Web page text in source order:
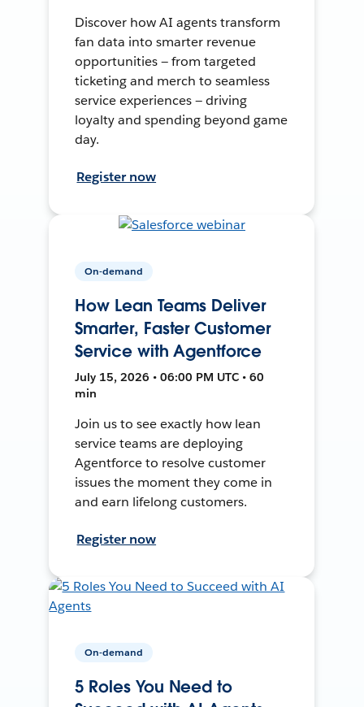
Discover how AI agents transform
fan data into smarter revenue
opportunities — from targeted
ticketing and merch to seamless
service experiences — driving
loyalty and spending beyond game
day.
Register now
On-demand
How Lean Teams Deliver
Smarter, Faster Customer
Service with Agentforce
July 15, 2026 • 06:00 PM UTC • 60
min
Join us to see exactly how lean
service teams are deploying
Agentforce to resolve customer
issues the moment they come in
and earn lifelong customers.
Register now
On-demand
5 Roles You Need to